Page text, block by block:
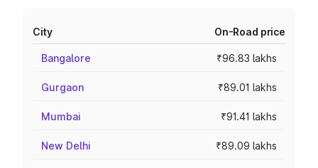
City On-Road price
Bangalore ₹96.83 lakhs
Gurgaon ₹89.01 lakhs
Mumbai ₹91.41 lakhs
New Delhi ₹89.09 lakhs